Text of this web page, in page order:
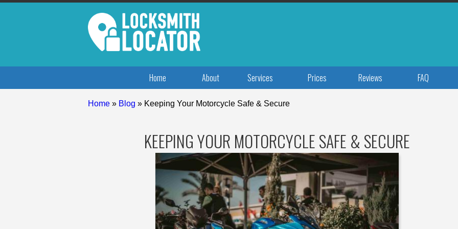
Home About Services Prices Reviews FAQ
Home » Blog » Keeping Your Motorcycle Safe & Secure
KEEPING YOUR MOTORCYCLE SAFE & SECURE